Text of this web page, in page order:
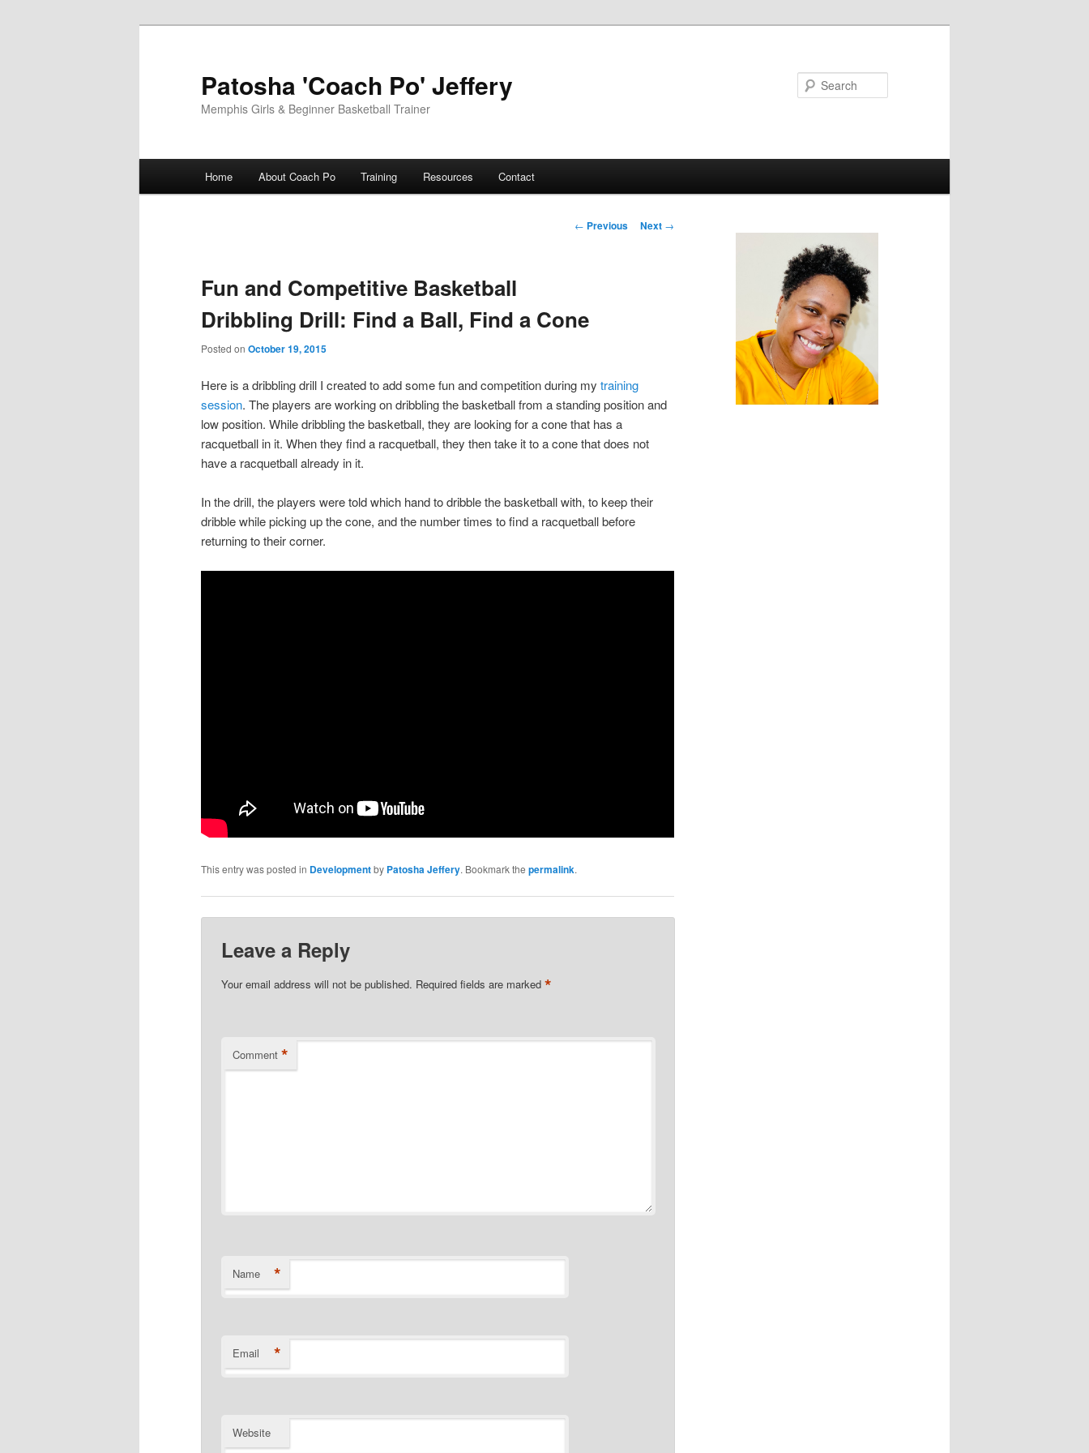
Patosha 'Coach Po' Jeffery
Memphis Girls & Beginner Basketball Trainer
Home About Coach Po Training Resources Contact
Post
← Previous Next →
Fun and Competitive Basketball
Dribbling Drill: Find a Ball, Find a Cone
Posted on October 19, 2015
Here is a dribbling drill I created to add some fun and competition during my training
session. The players are working on dribbling the basketball from a standing position and
low position. While dribbling the basketball, they are looking for a cone that has a
racquetball in it. When they find a racquetball, they then take it to a cone that does not
have a racquetball already in it.
In the drill, the players were told which hand to dribble the basketball with, to keep their
dribble while picking up the cone, and the number times to find a racquetball before
returning to their corner.
This entry was posted in Developmentby Patosha Jeffery. Bookmark the permalink.
Leave a Reply
Your email address will not be published. Required fields are marked*
Comment *
Name *
Email *
Website